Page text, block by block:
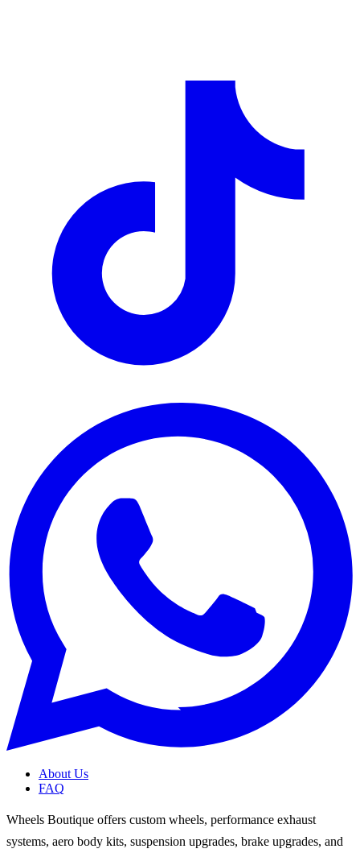
About Us
FAQ
Wheels Boutique offers custom wheels, performance exhaust
systems, aero body kits, suspension upgrades, brake upgrades, and